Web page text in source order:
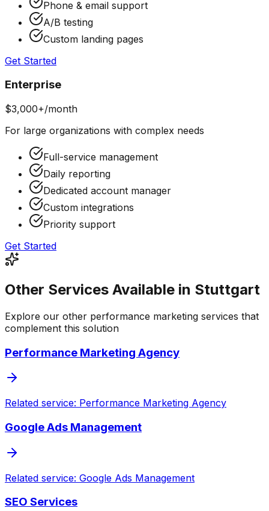
Phone & email support
A/B testing
Custom landing pages
Get Started
Enterprise
$3,000+/month
For large organizations with complex needs
Full-service management
Daily reporting
Dedicated account manager
Custom integrations
Priority support
Get Started
Other Services Available in Stuttgart
Explore our other performance marketing services that
complement this solution
Performance Marketing Agency
Related service: Performance Marketing Agency
Google Ads Management
Related service: Google Ads Management
SEO Services